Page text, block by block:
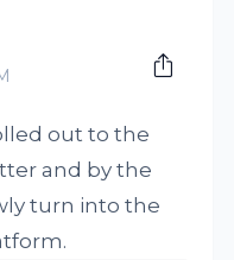
out to the
and by the
turn into the